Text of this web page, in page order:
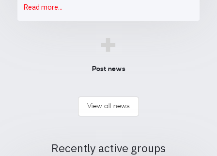
Read more...
+
Post news
View all news
Recently active groups